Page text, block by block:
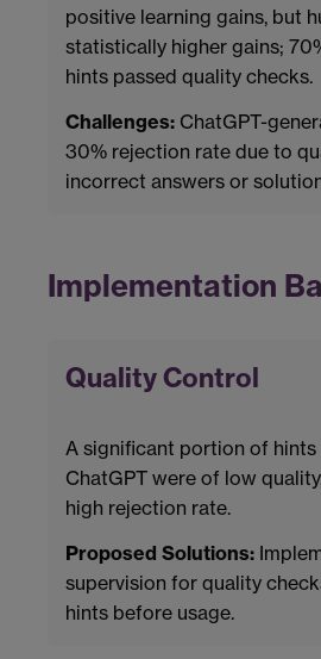
positive learning gains, but
statistically higher gains;
hints passed quality checks.
Challenges: ChatGPT-
30% rejection rate due to
incorrect answers or
Implementation
Quality Control
A significant portion of
ChatGPT were of low
high rejection rate.
Proposed Solutions:
supervision for quality
hints before usage.